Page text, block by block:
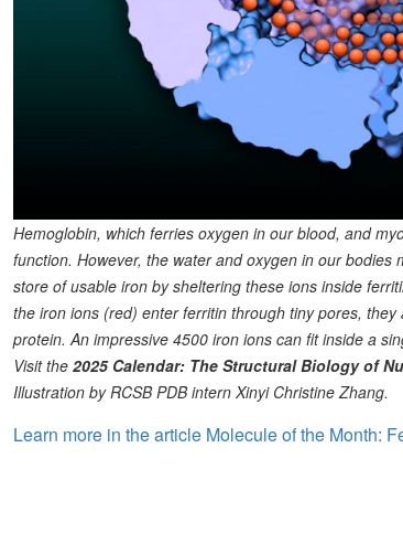
Hemoglobin, which ferries oxygen in our blood, and
function. However, the water and oxygen in our
store of usable iron by sheltering these ions inside
the iron ions (red) enter ferritin through tiny pores,
protein. An impressive 4500 iron ions can fit inside a
Visit the 2025 Calendar: The Structural Biology of
Illustration by RCSB PDB intern Xinyi Christine Zhang.
Learn more in the article Molecule of the Month: